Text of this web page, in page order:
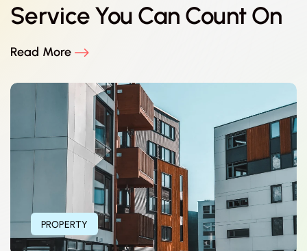
Service You Can Count On
Read More
PROPERTY